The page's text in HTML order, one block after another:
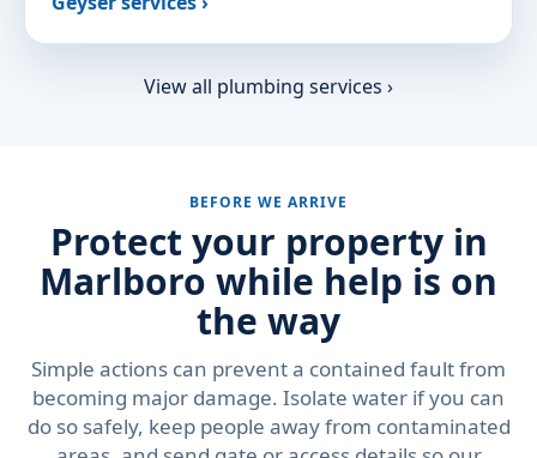
View all plumbing services ›
BEFORE WE ARRIVE
Protect your property in
Marlboro while help is on
the way
Simple actions can prevent a contained fault from
becoming major damage. Isolate water if you can
do so safely, keep people away from contaminated